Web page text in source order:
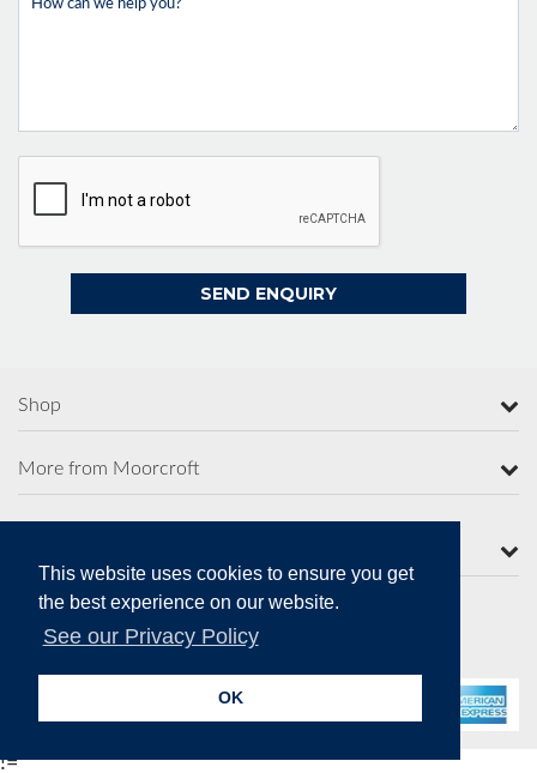
This website uses cookies to ensure you get
the best experience on our website.
See our Privacy Policy
OK
Shop
More from Moorcroft
Secure Online Payments
!=